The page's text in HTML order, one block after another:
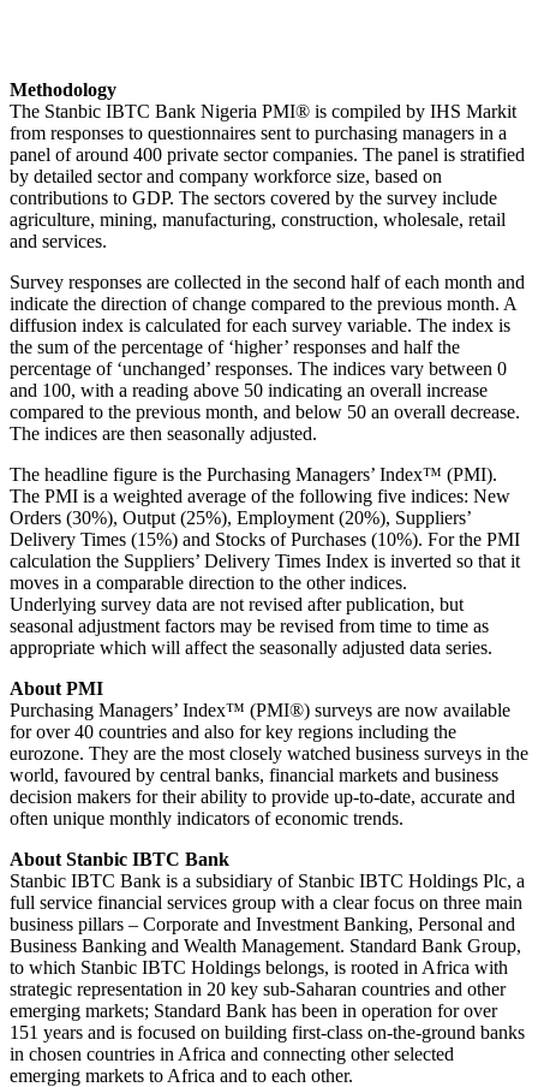
Methodology
The Stanbic IBTC Bank Nigeria PMI® is compiled by IHS Markit
from responses to questionnaires sent to purchasing managers in a
panel of around 400 private sector companies. The panel is stratified
by detailed sector and company workforce size, based on
contributions to GDP. The sectors covered by the survey include
agriculture, mining, manufacturing, construction, wholesale, retail
and services.
Survey responses are collected in the second half of each month and
indicate the direction of change compared to the previous month. A
diffusion index is calculated for each survey variable. The index is
the sum of the percentage of ‘higher’ responses and half the
percentage of ‘unchanged’ responses. The indices vary between 0
and 100, with a reading above 50 indicating an overall increase
compared to the previous month, and below 50 an overall decrease.
The indices are then seasonally adjusted.
The headline figure is the Purchasing Managers’ Index™ (PMI).
The PMI is a weighted average of the following five indices: New
Orders (30%), Output (25%), Employment (20%), Suppliers’
Delivery Times (15%) and Stocks of Purchases (10%). For the PMI
calculation the Suppliers’ Delivery Times Index is inverted so that it
moves in a comparable direction to the other indices.
Underlying survey data are not revised after publication, but
seasonal adjustment factors may be revised from time to time as
appropriate which will affect the seasonally adjusted data series.
About PMI
Purchasing Managers’ Index™ (PMI®) surveys are now available
for over 40 countries and also for key regions including the
eurozone. They are the most closely watched business surveys in the
world, favoured by central banks, financial markets and business
decision makers for their ability to provide up-to-date, accurate and
often unique monthly indicators of economic trends.
About Stanbic IBTC Bank
Stanbic IBTC Bank is a subsidiary of Stanbic IBTC Holdings Plc, a
full service financial services group with a clear focus on three main
business pillars – Corporate and Investment Banking, Personal and
Business Banking and Wealth Management. Standard Bank Group,
to which Stanbic IBTC Holdings belongs, is rooted in Africa with
strategic representation in 20 key sub-Saharan countries and other
emerging markets; Standard Bank has been in operation for over
151 years and is focused on building first-class on-the-ground banks
in chosen countries in Africa and connecting other selected
emerging markets to Africa and to each other.